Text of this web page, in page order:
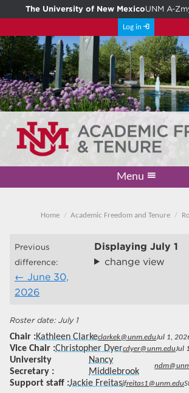
The University of New MexicoUNM A-Z
Log in
Menu
Home Academic Freedom and Tenure
Previous
difference:
June 30,
2026
Displaying July 1
change view
July 1
Chair Kathleen Clarkeclarkek@unm.eduJul 1,
Vice Chair Christopher Dyercdyer@unm.eduJul
University
Secretary
Nancy
Middlebrook
Support staff Jackie Freitasjfreitas1@unm.edu